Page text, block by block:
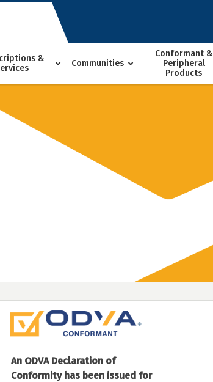
&
Communities
Conformant &
Peripheral
Products
An ODVA Declaration of
Conformity has been issued for